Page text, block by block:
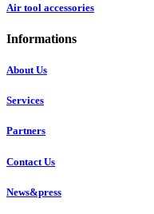
Air tool accessories
Informations
About Us
Services
Partners
Contact Us
News&press